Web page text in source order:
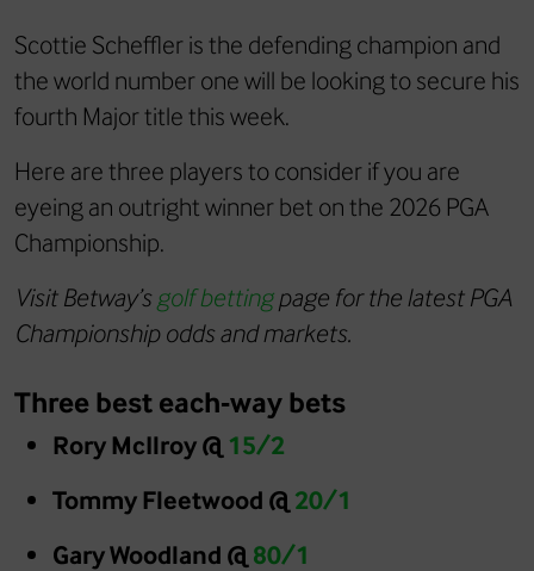
Scottie Scheffler is the defending champion and
the world number one will be looking to secure his
fourth Major title this week.
Here are three players to consider if you are
eyeing an outright winner bet on the 2026 PGA
Championship.
Visit Betway’s golf bettingpage for the latest PGA
Championship odds and markets.
Three best each-way bets
Rory McIlroy @ 15/2
Tommy Fleetwood @ 20/1
Gary Woodland @ 80/1